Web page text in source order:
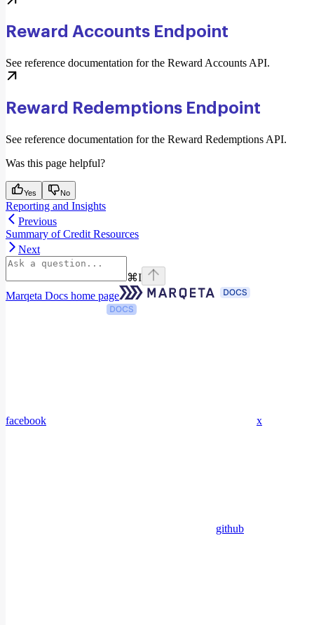
Reward Accounts Endpoint
See reference documentation for the Reward Accounts API.
Reward Redemptions Endpoint
See reference documentation for the Reward Redemptions API.
Was this page helpful?
Yes No
Reporting and Insights
Previous
Summary of Credit Resources
Next
⌘I
Marqeta Docs home page
facebook x
github